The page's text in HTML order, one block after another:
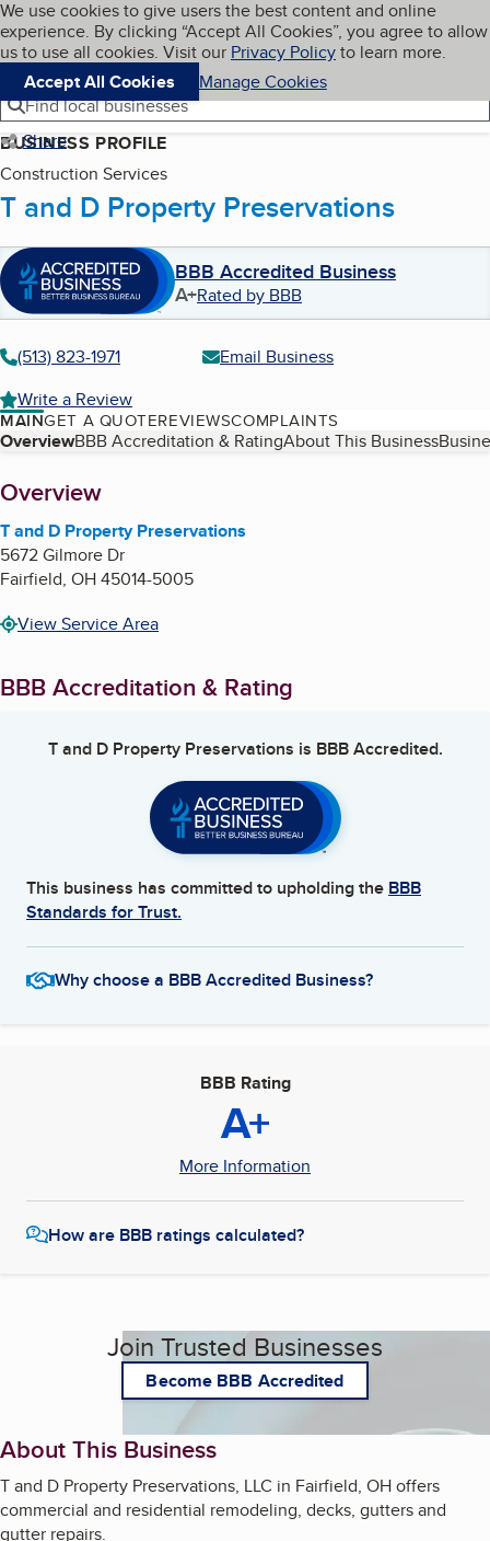
Skip to main content
Cookies on BBB.org
We use cookies to give users the best content and online
experience. By clicking “Accept All Cookies”, you agree to allow
us to use all cookies. Visit our Privacy Policyto learn more.
Accept All Cookies
Manage Cookies
Navigation menu
Menu My BBB
Find local businesses
Share
BUSINESS PROFILE
Construction Services
T and D Property Preservations
BBB Accredited Business
A+Rated by BBB
(513) 823-1971
Email Business
Write a Review
MAINGET A QUOTEREVIEWSCOMPLAINTS
Table of Contents
OverviewBBB Accreditation & RatingAbout This Business
About
Overview
T and D Property Preservations
5672 Gilmore Dr
Fairfield, OH45014-5005
View Service Area
BBB Accreditation & Rating
T and D Property Preservations is BBB Accredited.
This business has committed to upholding the BBB
Standards for Trust.
Why choose a BBB Accredited Business?
BBB Rating
A+
More Information
How are BBB ratings calculated?
Join Trusted Businesses
Become BBB Accredited
About This Business
T and D Property Preservations, LLC in Fairfield, OH offers
commercial and residential remodeling, decks, gutters and
gutter repairs.